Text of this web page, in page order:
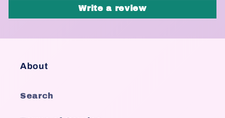
Write a review
About
Search